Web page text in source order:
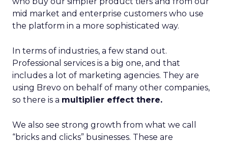
mid market and enterprise customers who use
the platform in a more sophisticated way.
In terms of industries, a few stand out.
Professional services is a big one, and that
includes a lot of marketing agencies. They are
using Brevo on behalf of many other companies,
so there is a multiplier effect there.
We also see strong growth from what we call
“bricks and clicks” businesses. These are